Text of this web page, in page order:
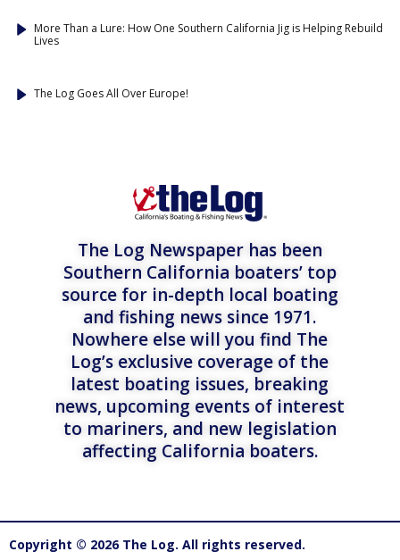
More Than a Lure: How One Southern California Jig is Helping Rebuild
Lives
The Log Goes All Over Europe!
The Log Newspaper has been
Southern California boaters’ top
source for in-depth local boating
and fishing news since 1971.
Nowhere else will you find The
Log’s exclusive coverage of the
latest boating issues, breaking
news, upcoming events of interest
to mariners, and new legislation
affecting California boaters.
Copyright © 2026 The Log. All rights reserved.